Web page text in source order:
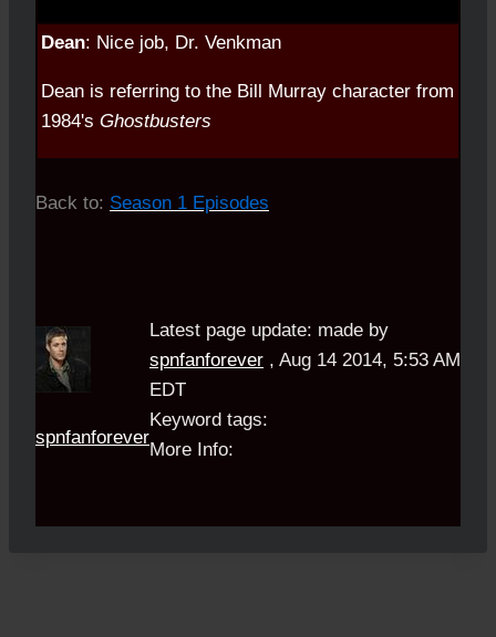
Dean: Nice job, Dr. Venkman
Dean is referring to the Bill Murray character from
1984's Ghostbusters
Back to: Season 1 Episodes
spnfanforever
Latest page update: made by
spnfanforever , Aug 14 2014, 5:53 AM
EDT
Keyword tags:
More Info: